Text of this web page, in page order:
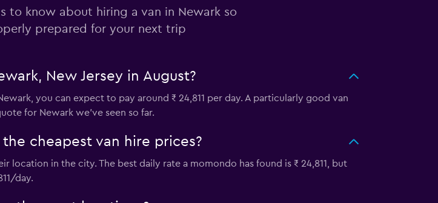
to know about hiring a van in Newark so
prepared for your next trip
New Jersey in August?
you can expect to pay around ₹ 24,811 per day. A particularly good van
for Newark we've seen so far.
cheapest van hire prices?
location in the city. The best daily rate a momondo has found is ₹ 24,811, but
day.